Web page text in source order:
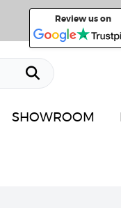
Review us on
SHOWROOM